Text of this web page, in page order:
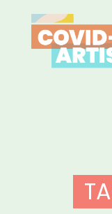
COVID-
ARTIST